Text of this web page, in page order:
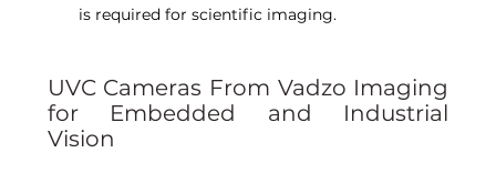
is required for scientific imaging.
UVC Cameras From Vadzo Imaging
for Embedded and Industrial
Vision